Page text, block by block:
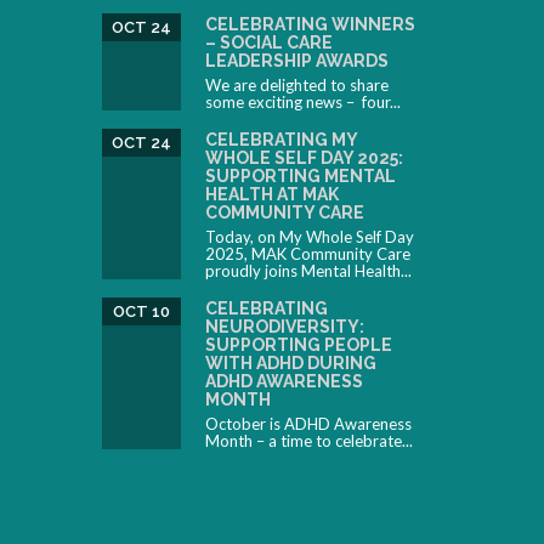
CELEBRATING WINNERS
– SOCIAL CARE
LEADERSHIP AWARDS
OCT 24
We are delighted to share
some exciting news – four...
CELEBRATING MY
WHOLE SELF DAY 2025:
SUPPORTING MENTAL
HEALTH AT MAK
COMMUNITY CARE
OCT 24
Today, on My Whole Self Day
2025, MAK Community Care
proudly joins Mental Health...
CELEBRATING
NEURODIVERSITY:
SUPPORTING PEOPLE
WITH ADHD DURING
ADHD AWARENESS
MONTH
OCT 10
October is ADHD Awareness
Month – a time to celebrate...